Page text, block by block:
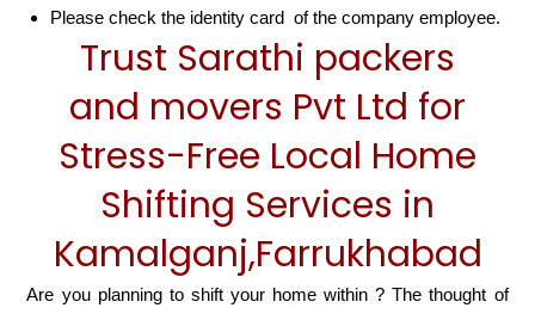
Please check the identity card of the company employee.
Trust Sarathi packers
and movers Pvt Ltd for
Stress-Free Local Home
Shifting Services in
Kamalganj,Farrukhabad
Are you planning to shift your home within ? The thought of